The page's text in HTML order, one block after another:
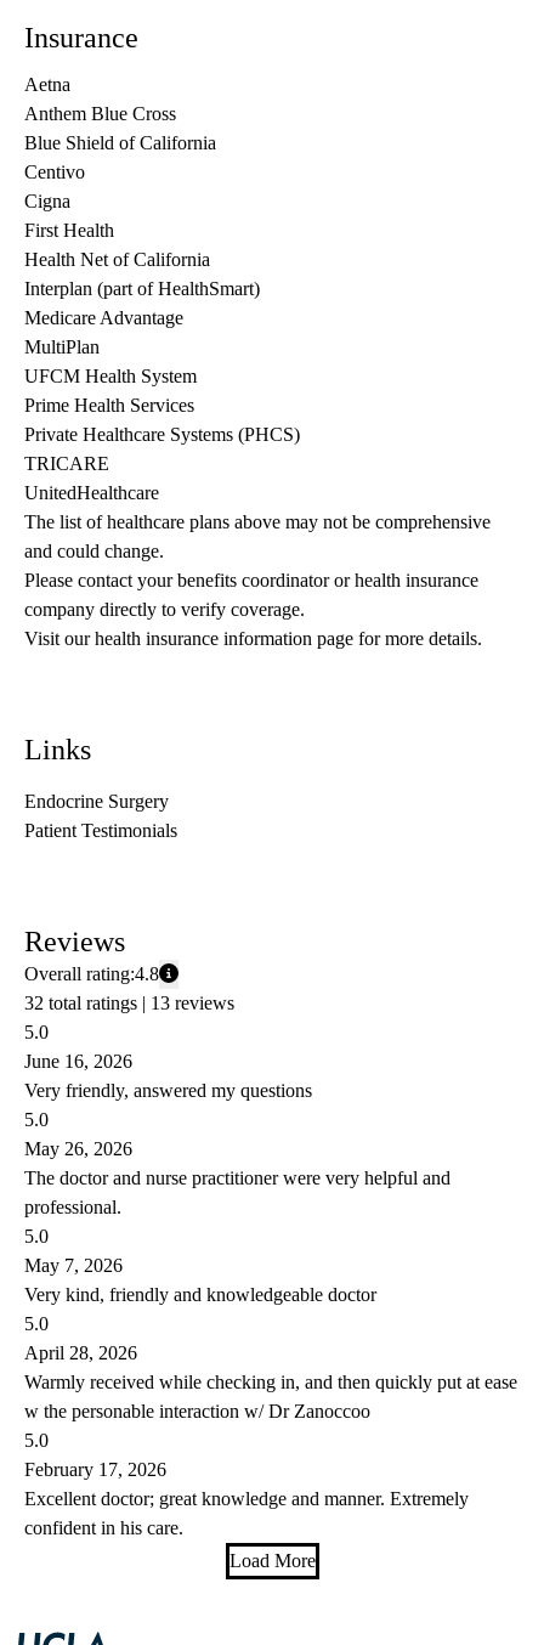
Insurance
Aetna
Anthem Blue Cross
Blue Shield of California
Centivo
Cigna
First Health
Health Net of California
Interplan (part of HealthSmart)
Medicare Advantage
MultiPlan
UFCM Health System
Prime Health Services
Private Healthcare Systems (PHCS)
TRICARE
UnitedHealthcare
The list of healthcare plans above may not be comprehensive
and could change.
Please contact your benefits coordinator or health insurance
company directly to verify coverage.
Visit our health insurance information page for more details.
Links
Endocrine Surgery
Patient Testimonials
Reviews
Overall rating:4.8
32 total ratings | 13 reviews
5.0
June 16, 2026
Very friendly, answered my questions
5.0
May 26, 2026
The doctor and nurse practitioner were very helpful and
professional.
5.0
May 7, 2026
Very kind, friendly and knowledgeable doctor
5.0
April 28, 2026
Warmly received while checking in, and then quickly put at ease
w the personable interaction w/ Dr Zanoccoo
5.0
February 17, 2026
Excellent doctor; great knowledge and manner. Extremely
confident in his care.
Load More